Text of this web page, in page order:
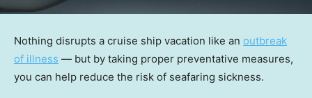
Nothing disrupts a cruise ship vacation like an outbreak
of illness — but by taking proper preventative measures,
you can help reduce the risk of seafaring sickness.